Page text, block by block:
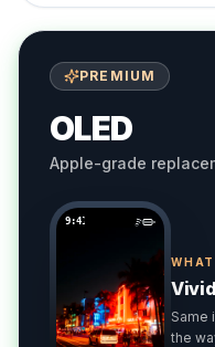
PREMIUM
OLED
Apple-grade
9:41
Same
the